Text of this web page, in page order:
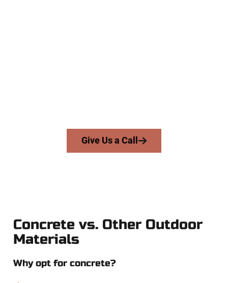
Give Us a Call
Concrete vs. Other Outdoor
Materials
Why opt for concrete?